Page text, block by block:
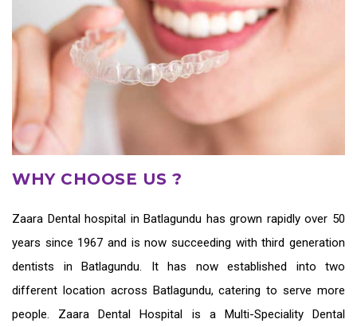
WHY CHOOSE US ?
Zaara Dental hospital in Batlagundu has grown rapidly over 50
years since 1967 and is now succeeding with third generation
dentists in Batlagundu. It has now established into two
different location across Batlagundu, catering to serve more
people. Zaara Dental Hospital is a Multi-Speciality Dental